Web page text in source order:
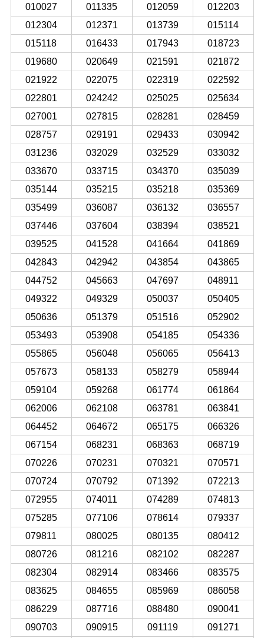
010027
011335 012059
012203
012304
012371 013739
015114
015118
016433 017943
018723
019680
020649 021591
021872
021922
022075 022319
022592
022801
024242 025025
025634
027001
027815 028281
028459
028757
029191 029433
030942
031236
032029 032529
033032
033670
033715 034370
035039
035144
035215 035218
035369
035499
036087 036132
036557
037446
037604 038394
038521
039525
041528 041664
041869
042843
042942 043854
043865
044752
045663 047697
048911
049322
049329 050037
050405
050636
051379 051516
052902
053493
053908 054185
054336
055865
056048 056065
056413
057673
058133 058279
058944
059104
059268 061774
061864
062006
062108 063781
063841
064452
064672 065175
066326
067154
068231 068363
068719
070226
070231 070321
070571
070724
070792 071392
072213
072955
074011 074289
074813
075285
077106 078614
079337
079811
080025 080135
080412
080726
081216 082102
082287
082304
082914 083466
083575
083625
084655 085969
086058
086229
087716 088480
090041
090703
090915 091119 091271